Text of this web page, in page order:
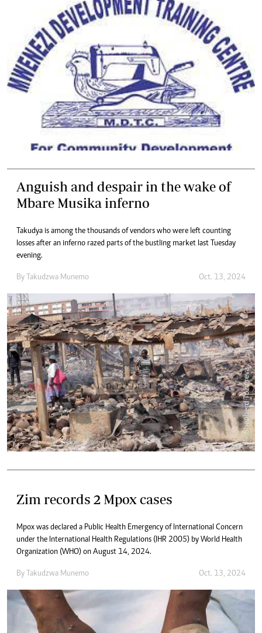
Anguish and despair in the wake of
Mbare Musika inferno
Takudya is among the thousands of vendors who were left counting
losses after an inferno razed parts of the bustling market last Tuesday
evening.
By Takudzwa Munemo Oct. 13, 2024
Zim records 2 Mpox cases
Mpox was declared a Public Health Emergency of International Concern
under the International Health Regulations (IHR 2005) by World Health
Organization (WHO) on August 14, 2024.
By Takudzwa Munemo Oct. 13, 2024